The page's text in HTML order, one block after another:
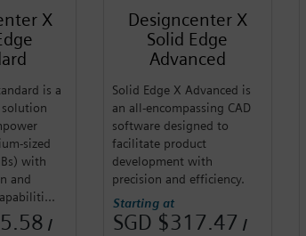
X
is a
solution
sized
with
and
/
Designcenter X
Solid Edge
Advanced
Solid Edge X Advanced is
an all-encompassing CAD
software designed to
facilitate product
development with
precision and efficiency.
Starting at
SGD $317.47 /